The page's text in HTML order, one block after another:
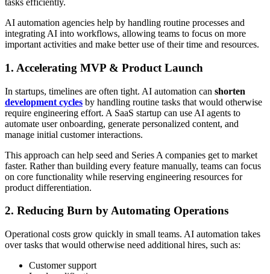
tasks efficiently.
AI automation agencies help by handling routine processes and
integrating AI into workflows, allowing teams to focus on more
important activities and make better use of their time and resources.
1. Accelerating MVP & Product Launch
In startups, timelines are often tight. AI automation can shorten
development cycles by handling routine tasks that would otherwise
require engineering effort. A SaaS startup can use AI agents to
automate user onboarding, generate personalized content, and
manage initial customer interactions.
This approach can help seed and Series A companies get to market
faster. Rather than building every feature manually, teams can focus
on core functionality while reserving engineering resources for
product differentiation.
2. Reducing Burn by Automating Operations
Operational costs grow quickly in small teams. AI automation takes
over tasks that would otherwise need additional hires, such as:
Customer support